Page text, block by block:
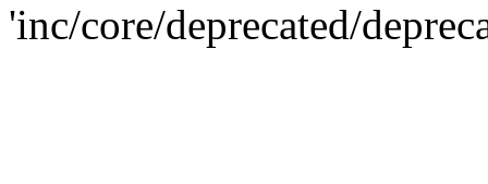
'inc/core/deprecated/